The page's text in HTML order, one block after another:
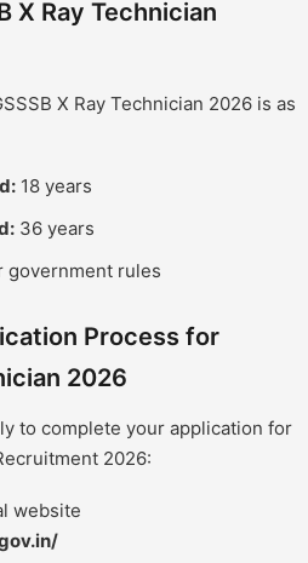
X Ray Technician
X Ray Technician 2026 is as
18 years
36 years
government rules
Process for
2026
to complete your application for
2026:
website